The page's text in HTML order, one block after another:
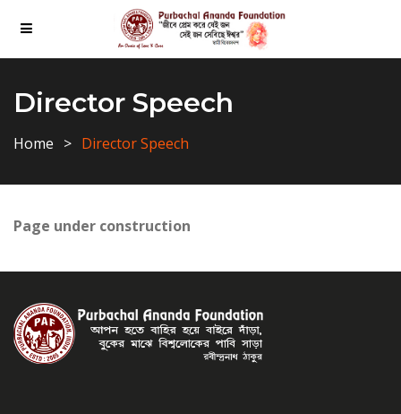
Director Speech
Home Director Speech
Page under construction